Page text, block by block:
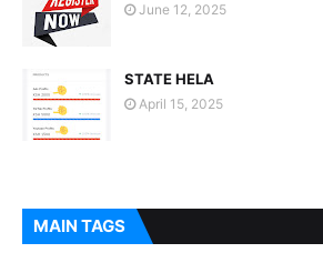
June 12, 2025
STATE HELA
April 15, 2025
MAIN TAGS